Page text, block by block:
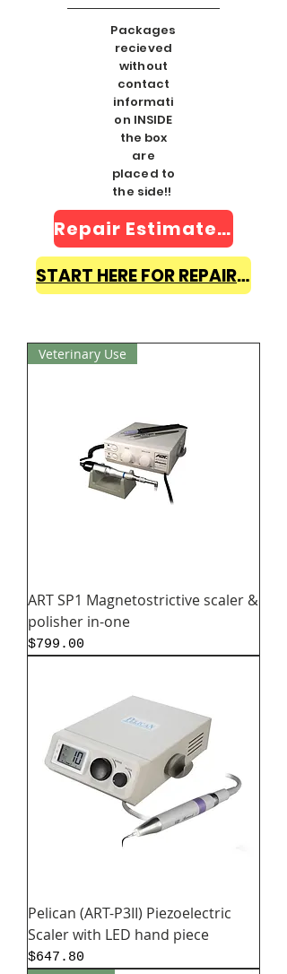
START HERE FOR REPAIR INFO
Repair Estimate Form
Packages
recieved
without
contact
informati
on INSIDE
the box
are
placed to
the side!!
Veterinary Use
ART SP1 Magnetostrictive scaler &
polisher in-one
Price
$799.00
Pelican (ART-P3II) Piezoelectric
Scaler with LED hand piece
Price
$647.80